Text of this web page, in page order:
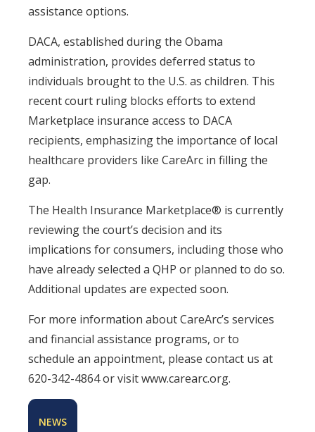
assistance options.
DACA, established during the Obama
administration, provides deferred status to
individuals brought to the U.S. as children. This
recent court ruling blocks efforts to extend
Marketplace insurance access to DACA
recipients, emphasizing the importance of local
healthcare providers like CareArc in filling the
gap.
The Health Insurance Marketplace® is currently
reviewing the court’s decision and its
implications for consumers, including those who
have already selected a QHP or planned to do so.
Additional updates are expected soon.
For more information about CareArc’s services
and financial assistance programs, or to
schedule an appointment, please contact us at
620-342-4864 or visit www.carearc.org.
NEWS